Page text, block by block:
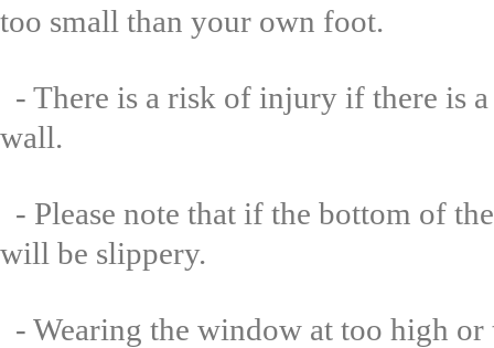
too small than your own foot.
- There is a risk of injury if there is
wall.
- Please note that if the bottom of
will be slippery.
- Wearing the window at too high